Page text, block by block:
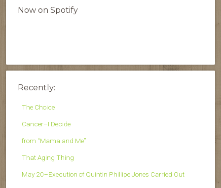
Now on Spotify
Recently:
The Choice
Cancer–I Decide
from “Mama and Me”
That Aging Thing
May 20–Execution of Quintin Phillipe Jones Carried Out